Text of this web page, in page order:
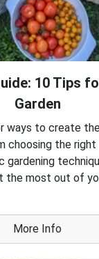
10 Tips
Garden
ways to create
choosing the
gardening
the most out of
More Info